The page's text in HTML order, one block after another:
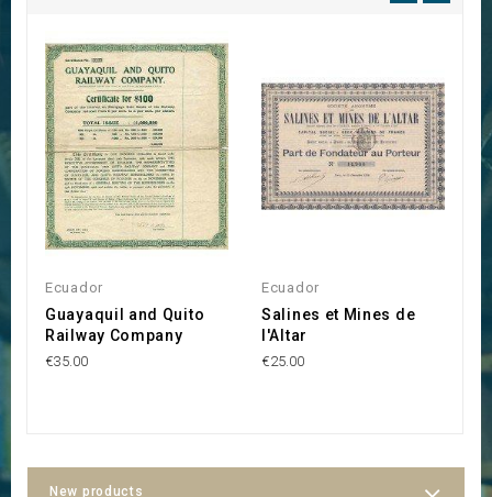
Ecuador
Guayaquil and Quito
Railway Company
€35.00
Ecuador
Salines et Mines de
l'Altar
€25.00
New products